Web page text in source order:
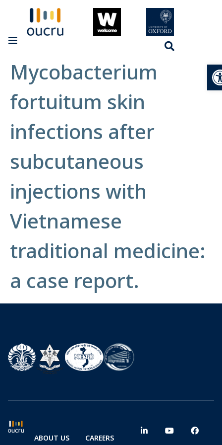
Mycobacterium
fortuitum skin
infections after
subcutaneous
injections with
Vietnamese
traditional medicine:
a case report.
ABOUT US CAREERS